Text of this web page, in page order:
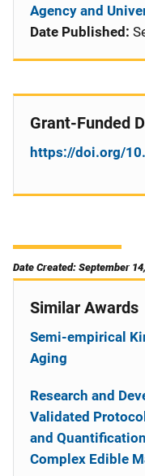
Agency and
Date Published:
Grant-Funded
https://doi.org/
Date Created: September
Similar Awards
Semi-empirical
Aging
Research and
Validated
and
Complex Edible